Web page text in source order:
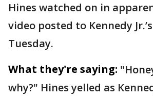
Hines watched on in
video posted to Kennedy
Tuesday.
What they're saying:
why?" Hines yelled as